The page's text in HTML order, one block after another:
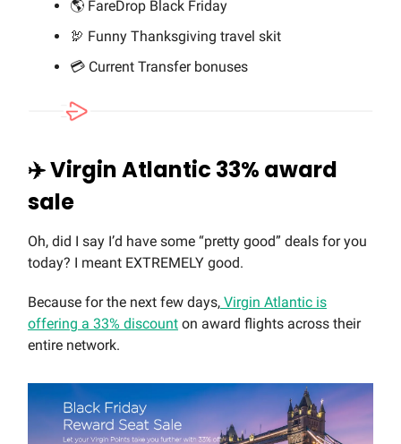
🌎 FareDrop Black Friday
🦃 Funny Thanksgiving travel skit
💳 Current Transfer bonuses
✈️ Virgin Atlantic 33% award
sale
Oh, did I say I’d have some “pretty good” deals for you
today? I meant EXTREMELY good.
Because for the next few days, Virgin Atlantic is
offering a 33% discount on award flights across their
entire network.